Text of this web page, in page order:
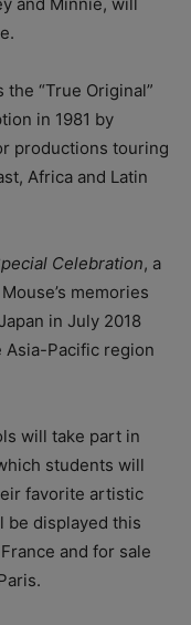
and Minnie, will
“True Original”
in 1981 by
productions touring
Africa and Latin
Celebration, a
memories
in July 2018
Pacific region
will take part in
students will
favorite artistic
be displayed this
and for sale